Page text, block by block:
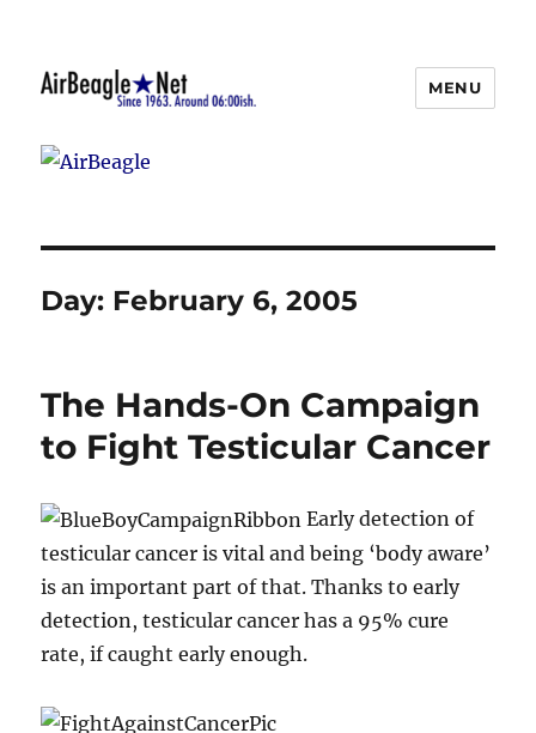
AirBeagle
MENU
Day: February 6, 2005
The Hands-On Campaign
to Fight Testicular Cancer
Early detection of
testicular cancer is vital and being ‘body aware’
is an important part of that. Thanks to early
detection, testicular cancer has a 95% cure
rate, if caught early enough.